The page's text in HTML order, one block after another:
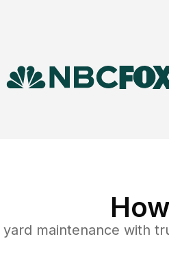
yard maintenance with